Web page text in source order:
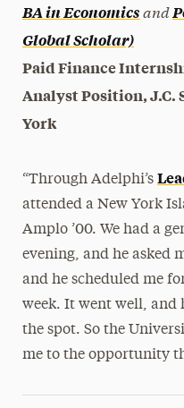
BA in Economicsand
Global Scholar)
Paid Finance
Analyst Position, J.C.
York
“Through Adelphi’s
attended a New York
Amplo ’00. We had a
evening, and he asked
and he scheduled me
week. It went well, and
the spot. So the
me to the opportunity